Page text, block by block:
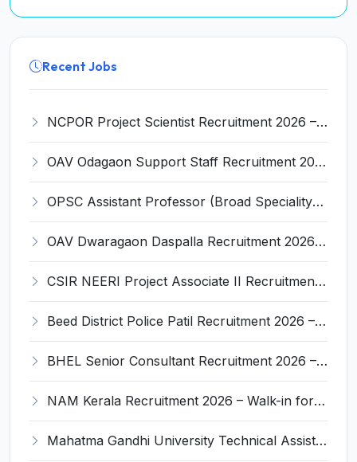
Recent Jobs
NCPOR Project Scientist Recruitment 2026 – Apply for 6 Walk-in Interview Posts
OAV Odagaon Support Staff Recruitment 2026 – Apply Offline for 05 Posts
OPSC Assistant Professor (Broad Speciality) Recruitment 2026 – Apply Online for 312 Posts
OAV Dwaragaon Daspalla Recruitment 2026 – Apply Offline for 05 Warden, Head Cook And More Posts
CSIR NEERI Project Associate II Recruitment 2026 – Apply Online for 01 Post
Beed District Police Patil Recruitment 2026 – Apply Online for 1178 Posts
BHEL Senior Consultant Recruitment 2026 – Apply Online for 2 Posts
NAM Kerala Recruitment 2026 – Walk-in for Pharmacist, Optometrist & Other Posts
Mahatma Gandhi University Technical Assistant Recruitment 2026 – Apply Offline for 01 Post